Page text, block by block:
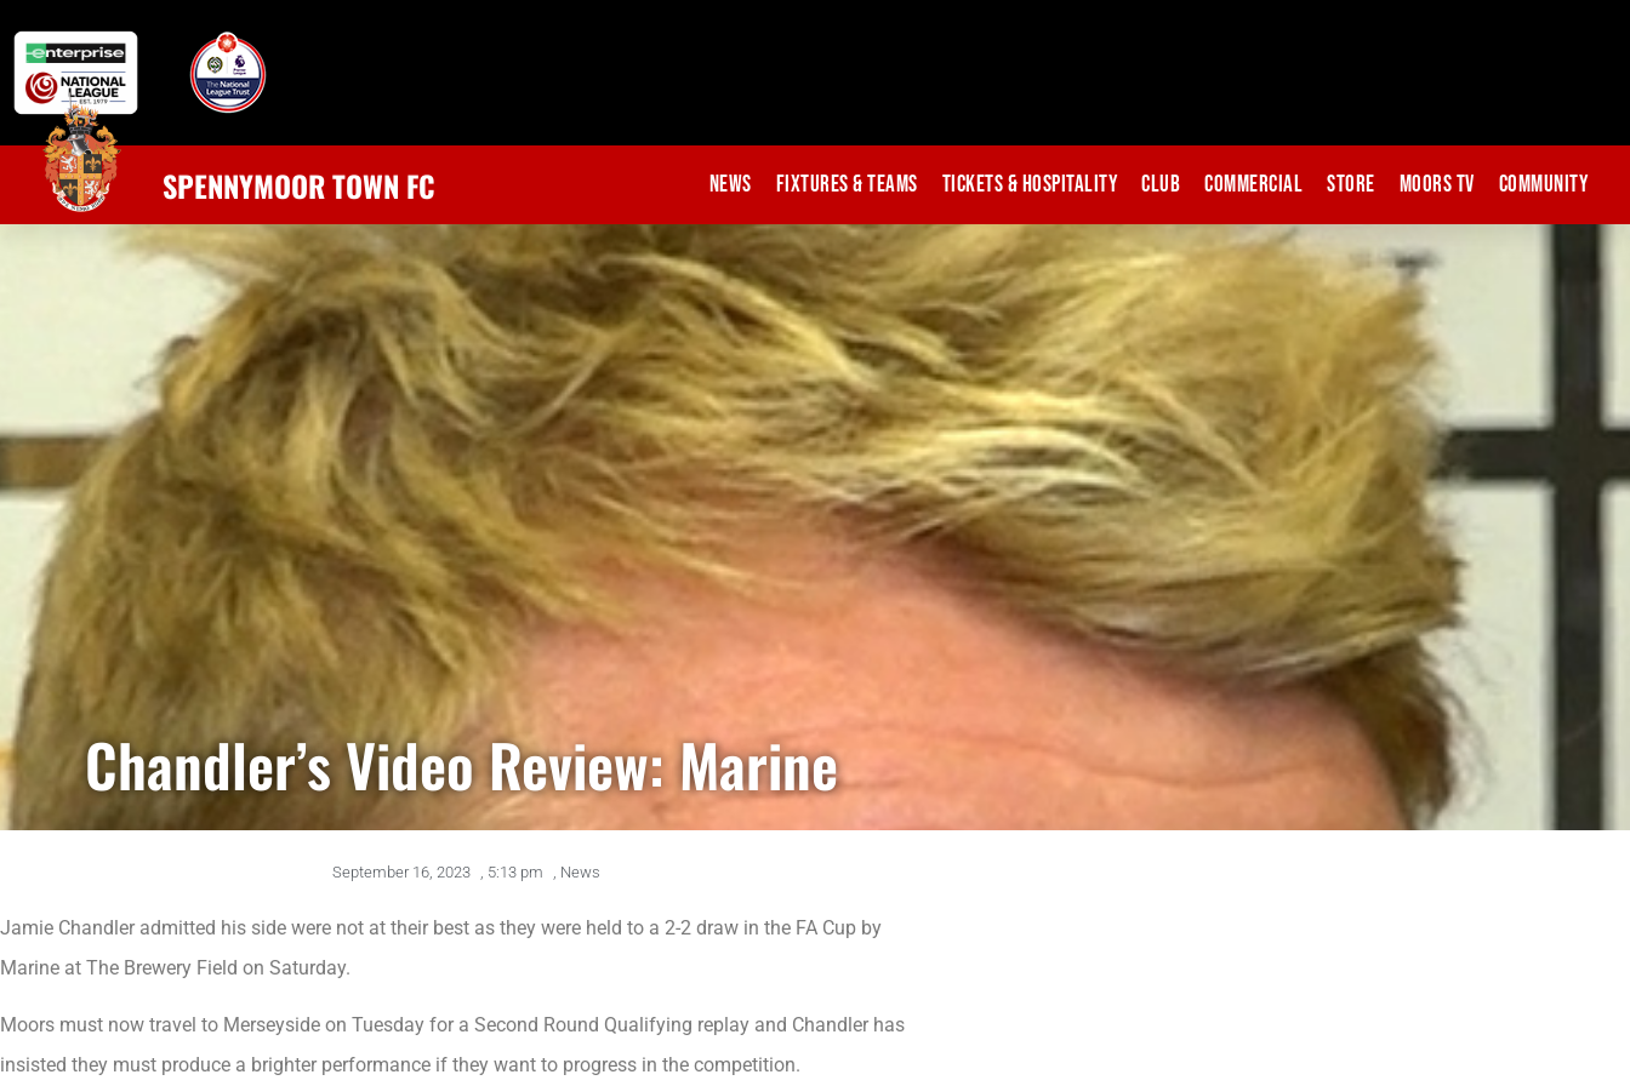
SPENNYMOOR TOWN FC News Fixtures & Teams Tickets & Hospitality Club Commercial Store Moors TV Community
Chandler’s Video Review: Marine
September 16, 2023 , 5:13 pm , News
Jamie Chandler admitted his side were not at their best as they were held to a 2-2 draw in the FA Cup by
Marine at The Brewery Field on Saturday.
Moors must now travel to Merseyside on Tuesday for a Second Round Qualifying replay and Chandler has
insisted they must produce a brighter performance if they want to progress in the competition.